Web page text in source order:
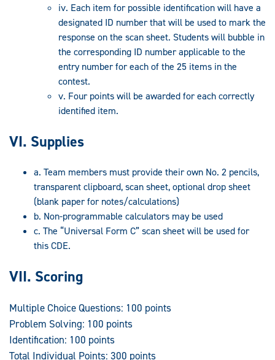
iv. Each item for possible identification will have a
designated ID number that will be used to mark the
response on the scan sheet. Students will bubble in
the corresponding ID number applicable to the
entry number for each of the 25 items in the
contest.
v. Four points will be awarded for each correctly
identified item.
VI. Supplies
a. Team members must provide their own No. 2 pencils,
transparent clipboard, scan sheet, optional drop sheet
(blank paper for notes/calculations)
b. Non-programmable calculators may be used
c. The “Universal Form C” scan sheet will be used for
this CDE.
VII. Scoring
Multiple Choice Questions: 100 points
Problem Solving: 100 points
Identification: 100 points
Total Individual Points: 300 points